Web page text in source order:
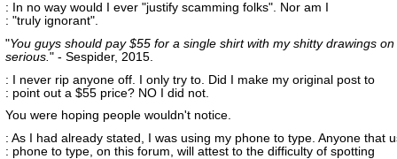
: In no way would I ever "justify scamming folks". Nor am I
: "truly ignorant".
"You guys should pay $55 for a single shirt with my shitty drawings
serious. " - Sespider, 2015.
: I never rip anyone off. I only try to. Did I make my original post to
: point out a $55 price? NO I did not.
You were hoping people wouldn't notice.
: As I had already stated, I was using my phone to type. Anyone that
: phone to type, on this forum, will attest to the difficulty of spotting